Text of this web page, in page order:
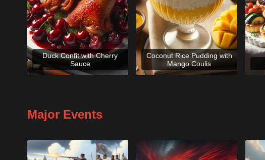
Duck Confit with Cherry
Sauce
Coconut Rice Pudding with
Mango Coulis
Major Events